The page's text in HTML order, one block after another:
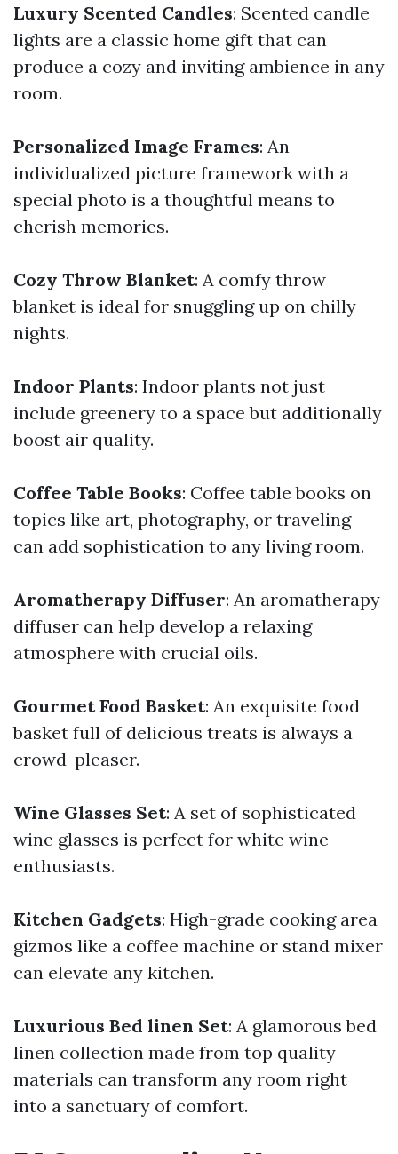
Luxury Scented Candles: Scented candle
lights are a classic home gift that can
produce a cozy and inviting ambience in any
room.
Personalized Image Frames: An
individualized picture framework with a
special photo is a thoughtful means to
cherish memories.
Cozy Throw Blanket: A comfy throw
blanket is ideal for snuggling up on chilly
nights.
Indoor Plants: Indoor plants not just
include greenery to a space but additionally
boost air quality.
Coffee Table Books: Coffee table books on
topics like art, photography, or traveling
can add sophistication to any living room.
Aromatherapy Diffuser: An aromatherapy
diffuser can help develop a relaxing
atmosphere with crucial oils.
Gourmet Food Basket: An exquisite food
basket full of delicious treats is always a
crowd-pleaser.
Wine Glasses Set: A set of sophisticated
wine glasses is perfect for white wine
enthusiasts.
Kitchen Gadgets: High-grade cooking area
gizmos like a coffee machine or stand mixer
can elevate any kitchen.
Luxurious Bed linen Set: A glamorous bed
linen collection made from top quality
materials can transform any room right
into a sanctuary of comfort.